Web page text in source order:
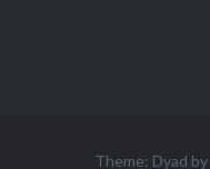
Theme: Dyad by